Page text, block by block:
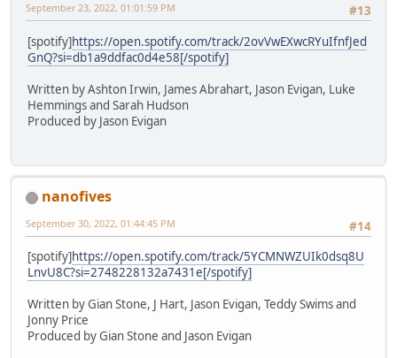
#13
September 23, 2022, 01:01:59 PM
[spotify]https://open.spotify.com/track/2ovVwEXwcRYuIfnfJed
GnQ?si=db1a9ddfac0d4e58[/spotify]
Written by Ashton Irwin, James Abrahart, Jason Evigan, Luke
Hemmings and Sarah Hudson
Produced by Jason Evigan
nanofives
#14
September 30, 2022, 01:44:45 PM
[spotify]https://open.spotify.com/track/5YCMNWZUIk0dsq8U
LnvU8C?si=2748228132a7431e[/spotify]
Written by Gian Stone, J Hart, Jason Evigan, Teddy Swims and
Jonny Price
Produced by Gian Stone and Jason Evigan